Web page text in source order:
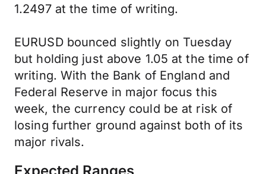
1.2497 at the time of writing.
EURUSD bounced slightly on Tuesday
but holding just above 1.05 at the time of
writing. With the Bank of England and
Federal Reserve in major focus this
week, the currency could be at risk of
losing further ground against both of its
major rivals.